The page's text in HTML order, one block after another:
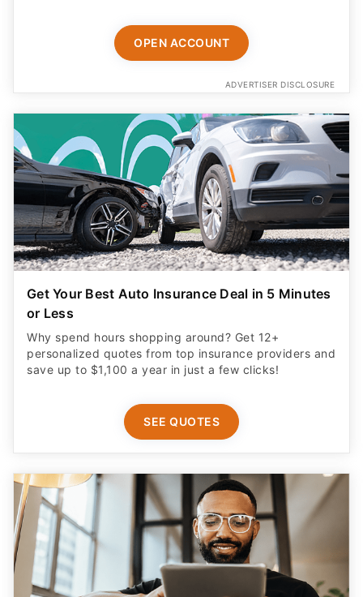
OPEN ACCOUNT
ADVERTISER DISCLOSURE
Get Your Best Auto Insurance Deal in 5 Minutes
or Less
Why spend hours shopping around? Get 12+
personalized quotes from top insurance providers and
save up to $1,100 a year in just a few clicks!
SEE QUOTES